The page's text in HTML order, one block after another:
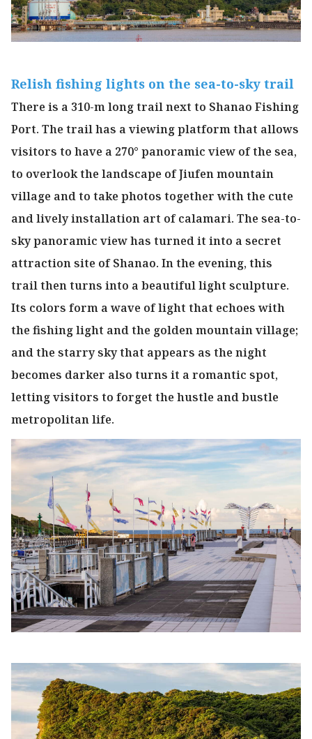
Relish fishing lights on the sea-to-sky trail
There is a 310-m long trail next to Shanao Fishing
Port. The trail has a viewing platform that allows
visitors to have a 270° panoramic view of the sea,
to overlook the landscape of Jiufen mountain
village and to take photos together with the cute
and lively installation art of calamari. The sea-to-
sky panoramic view has turned it into a secret
attraction site of Shanao. In the evening, this
trail then turns into a beautiful light sculpture.
Its colors form a wave of light that echoes with
the fishing light and the golden mountain village;
and the starry sky that appears as the night
becomes darker also turns it a romantic spot,
letting visitors to forget the hustle and bustle
metropolitan life.